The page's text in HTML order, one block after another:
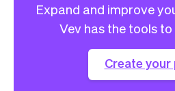
Expand and improve
Vev has the tools
Create your